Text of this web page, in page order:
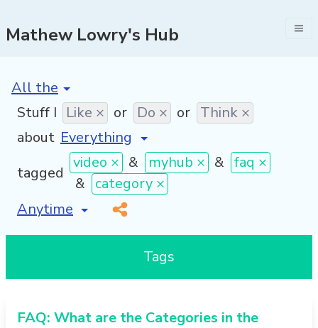
Mathew Lowry's Hub
[invalid name]
Stuff I Like × or Do × or Think ×
about
tagged
video × & myhub × & faq ×
& category ×
[invalid name]
*
Tags
FAQ: What are the Categories in the